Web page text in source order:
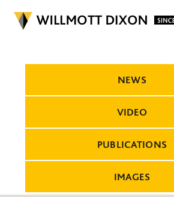
NEWS
VIDEO
PUBLICATIONS
IMAGES